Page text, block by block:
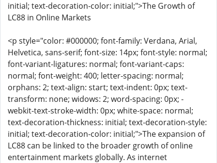
initial; text-decoration-color: initial;">The Growth of
LC88 in Online Markets
<p style="color: #000000; font-family: Verdana, Arial,
Helvetica, sans-serif; font-size: 14px; font-style: normal;
font-variant-ligatures: normal; font-variant-caps:
normal; font-weight: 400; letter-spacing: normal;
orphans: 2; text-align: start; text-indent: 0px; text-
transform: none; widows: 2; word-spacing: 0px; -
webkit-text-stroke-width: 0px; white-space: normal;
text-decoration-thickness: initial; text-decoration-style:
initial; text-decoration-color: initial;">The expansion of
LC88 can be linked to the broader growth of online
entertainment markets globally. As internet